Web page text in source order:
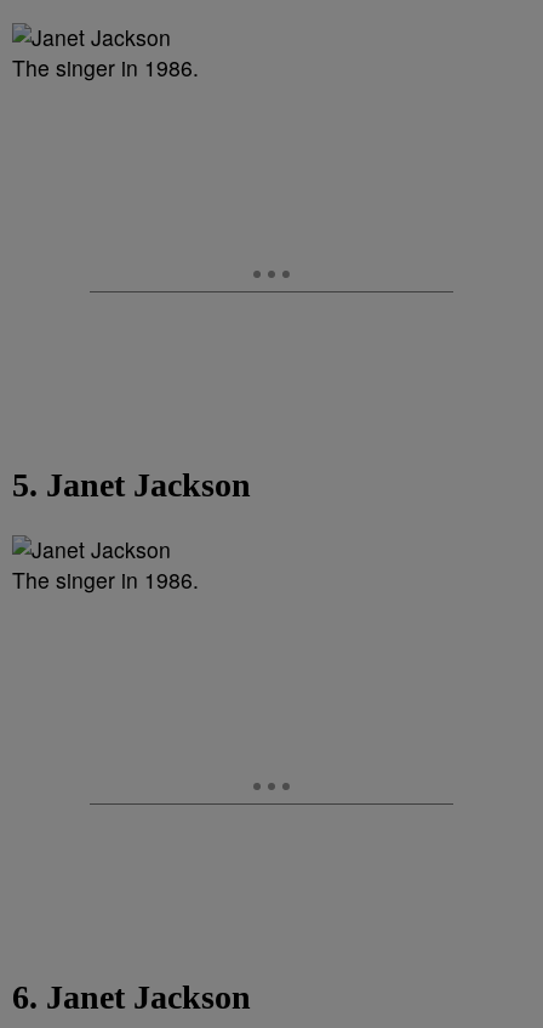
The singer in 1986.
5. Janet Jackson
The singer in 1986.
6. Janet Jackson